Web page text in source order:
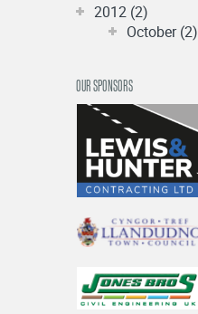
2012 (2)
October (2)
OUR SPONSORS